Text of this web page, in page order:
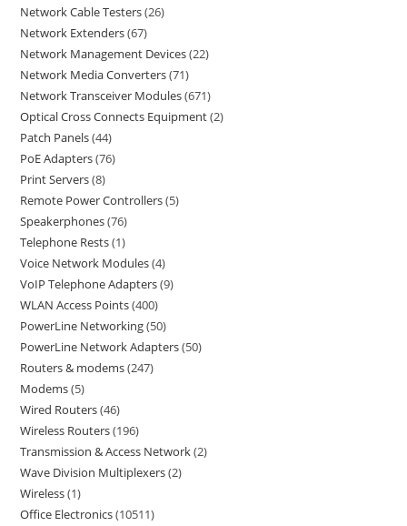
Network Cable Testers 26
Network Extenders 67
Network Management Devices 22
Network Media Converters 71
Network Transceiver Modules 671
Optical Cross Connects Equipment 2
Patch Panels 44
PoE Adapters 76
Print Servers 8
Remote Power Controllers 5
Speakerphones 76
Telephone Rests 1
Voice Network Modules 4
VoIP Telephone Adapters 9
WLAN Access Points 400
PowerLine Networking 50
PowerLine Network Adapters 50
Routers & modems 247
Modems 5
Wired Routers 46
Wireless Routers 196
Transmission & Access Network 2
Wave Division Multiplexers 2
Wireless 1
Office Electronics 10511